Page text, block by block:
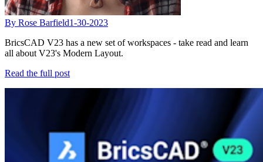
By Rose Barfield1-30-2023
BricsCAD V23 has a new set of workspaces - take read and learn
all about V23's Modern Layout.
Read the full post